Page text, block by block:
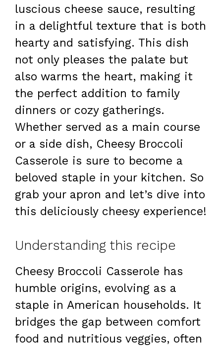
luscious cheese sauce, resulting
in a delightful texture that is both
hearty and satisfying. This dish
not only pleases the palate but
also warms the heart, making it
the perfect addition to family
dinners or cozy gatherings.
Whether served as a main course
or a side dish, Cheesy Broccoli
Casserole is sure to become a
beloved staple in your kitchen. So
grab your apron and let’s dive into
this deliciously cheesy experience!
Understanding this recipe
Cheesy Broccoli Casserole has
humble origins, evolving as a
staple in American households. It
bridges the gap between comfort
food and nutritious veggies, often